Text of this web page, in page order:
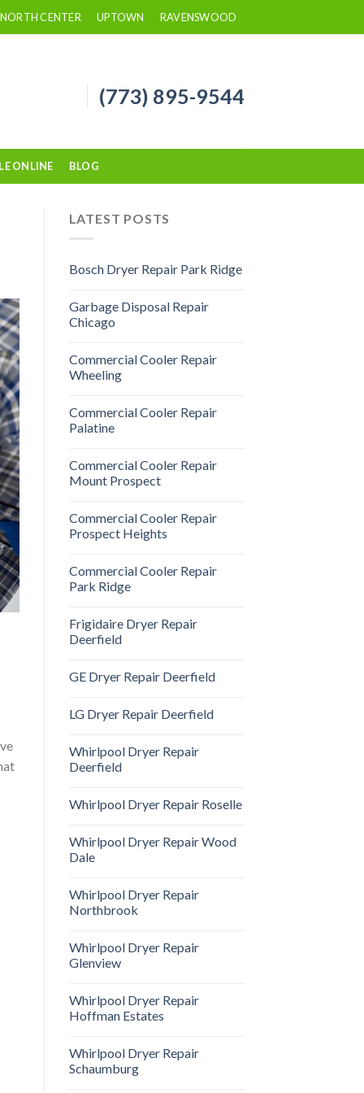
NORTH CENTER UPTOWN RAVENSWOOD
(773) 895-9544
ONLINE BLOG
LATEST POSTS
Bosch Dryer Repair Park Ridge
Garbage Disposal Repair
Chicago
Commercial Cooler Repair
Wheeling
Commercial Cooler Repair
Palatine
Commercial Cooler Repair
Mount Prospect
Commercial Cooler Repair
Prospect Heights
Commercial Cooler Repair
Park Ridge
Frigidaire Dryer Repair
Deerfield
GE Dryer Repair Deerfield
LG Dryer Repair Deerfield
Whirlpool Dryer Repair
Deerfield
Whirlpool Dryer Repair Roselle
Whirlpool Dryer Repair Wood
Dale
Whirlpool Dryer Repair
Northbrook
Whirlpool Dryer Repair
Glenview
Whirlpool Dryer Repair
Hoffman Estates
Whirlpool Dryer Repair
Schaumburg